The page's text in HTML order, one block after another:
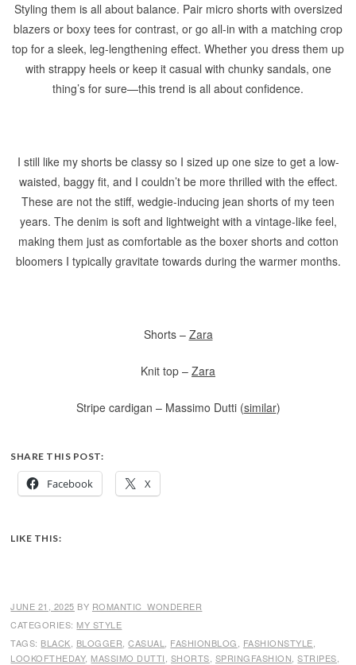
Styling them is all about balance. Pair micro shorts with oversized
blazers or boxy tees for contrast, or go all-in with a matching crop
top for a sleek, leg-lengthening effect. Whether you dress them up
with strappy heels or keep it casual with chunky sandals, one
thing’s for sure—this trend is all about confidence.
I still like my shorts be classy so I sized up one size to get a low-
waisted, baggy fit, and I couldn’t be more thrilled with the effect.
These are not the stiff, wedgie-inducing jean shorts of my teen
years. The denim is soft and lightweight with a vintage-like feel,
making them just as comfortable as the boxer shorts and cotton
bloomers I typically gravitate towards during the warmer months.
Shorts – Zara
Knit top – Zara
Stripe cardigan – Massimo Dutti (similar)
SHARE THIS POST:
Facebook X
LIKE THIS:
JUNE 21, 2025 BY ROMANTIC_WONDERER
CATEGORIES: MY STYLE
TAGS: BLACK BLOGGER ,CASUAL FASHIONBLOG FASHIONSTYLE
LOOKOFTHEDAY, MASSIMO DUTTI SHORTS SPRINGFASHION ,STRIPES